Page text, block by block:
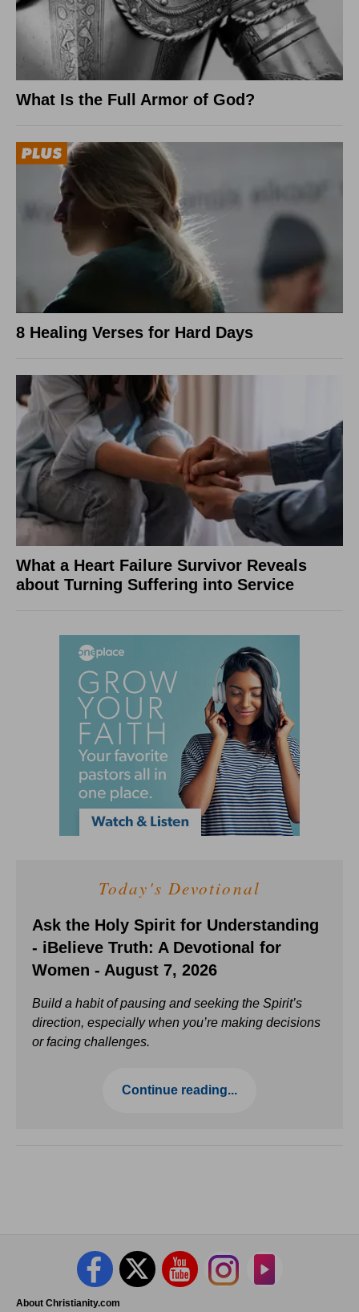
What Is the Full Armor of God?
8 Healing Verses for Hard Days
What a Heart Failure Survivor Reveals
about Turning Suffering into Service
Today's Devotional
Ask the Holy Spirit for Understanding
- iBelieve Truth: A Devotional for
Women - August 7, 2026
Build a habit of pausing and seeking the Spirit’s
direction, especially when you’re making decisions
or facing challenges.
Continue reading...
About Christianity.com